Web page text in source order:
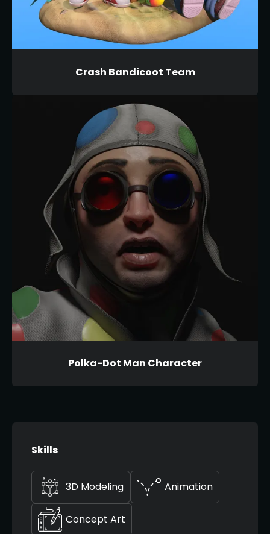
Crash Bandicoot Team
Polka-Dot Man Character
Skills
3D Modeling Animation
Concept Art